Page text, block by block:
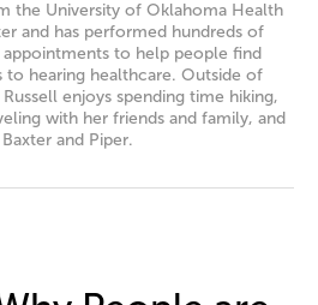
the University of Oklahoma Health
and has performed hundreds of
to help people find
to hearing healthcare. Outside of
enjoys spending time hiking,
with her friends and family, and
and Piper.